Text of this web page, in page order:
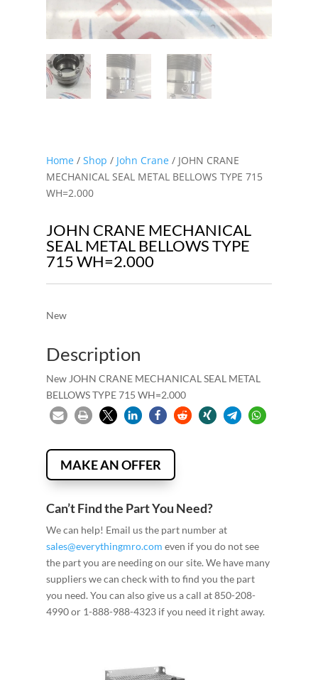
Home/ Shop / John Crane/ JOHN CRANE
MECHANICAL SEAL METAL BELLOWS TYPE 715
WH=2.000
JOHN CRANE MECHANICAL
SEAL METAL BELLOWS TYPE
715 WH=2.000
New
Description
New JOHN CRANE MECHANICAL SEAL METAL
BELLOWS TYPE 715 WH=2.000
MAKE AN OFFER
Can’t Find the Part You Need?
We can help! Email us the part number at
sales@everythingmro.com even if you do not see
the part you are needing on our site. We have many
suppliers we can check with to find you the part
you need. You can also give us a call at 850-208-
4990 or 1-888-988-4323 if you need it right away.